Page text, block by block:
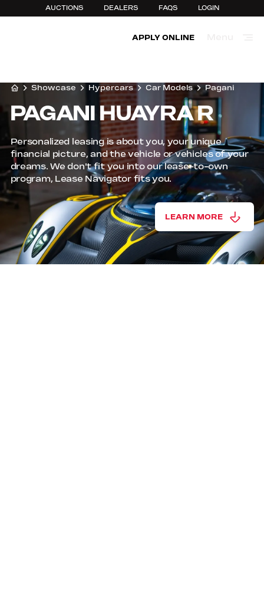
AUCTIONS DEALERS FAQS LOGIN
APPLY ONLINE
Showcase Hypercars Car Models Pagani
PAGANI HUAYRA R
Personalized leasing is about you, your unique
financial picture, and the vehicle or vehicles of your
dreams. We don't fit you into our lease-to-own
program, Lease Navigator fits you.
LEARN MORE